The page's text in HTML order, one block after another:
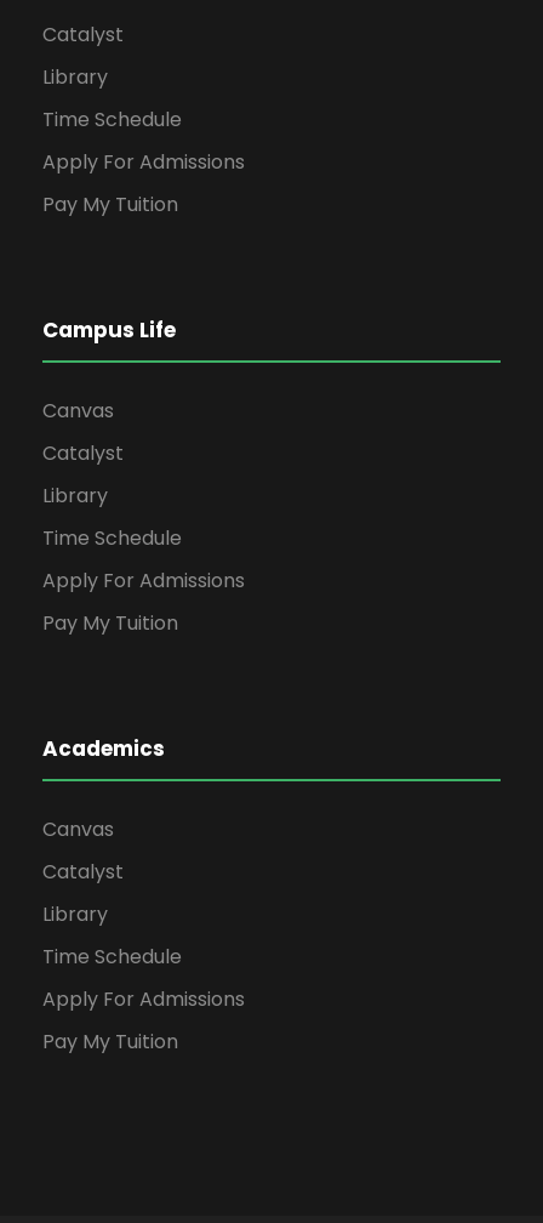
Catalyst
Library
Time Schedule
Apply For Admissions
Pay My Tuition
Campus Life
Canvas
Catalyst
Library
Time Schedule
Apply For Admissions
Pay My Tuition
Academics
Canvas
Catalyst
Library
Time Schedule
Apply For Admissions
Pay My Tuition